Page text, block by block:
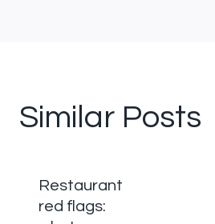
Similar Posts
Restaurant
red flags: